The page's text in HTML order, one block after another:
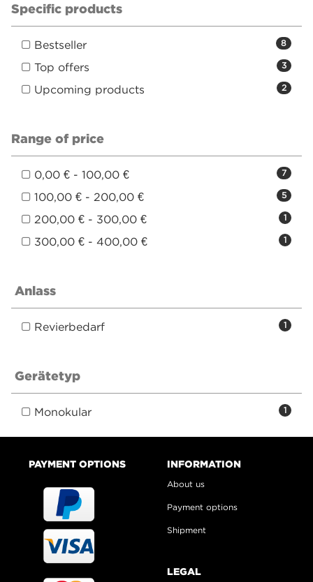
Specific products
8
Bestseller
3
Top offers
2
Upcoming products
Range of price
7
0,00 € - 100,00 €
5
100,00 € - 200,00 €
1
200,00 € - 300,00 €
1
300,00 € - 400,00 €
Anlass
1
Revierbedarf
Gerätetyp
1
Monokular
PAYMENT OPTIONS INFORMATION
About us
Payment options
Shipment
LEGAL